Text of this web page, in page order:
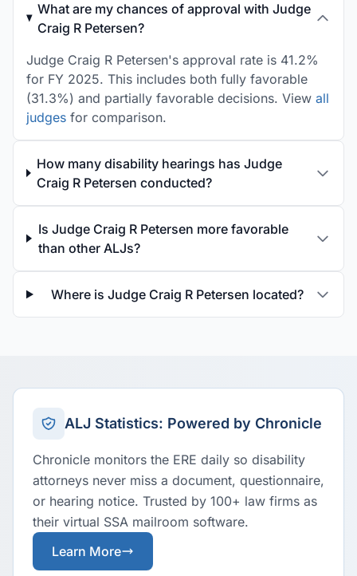
What are my chances of approval with Judge
Craig R Petersen?
Judge Craig R Petersen's approval rate is 41.2%
for FY 2025. This includes both fully favorable
(31.3%) and partially favorable decisions. View all
judges for comparison.
How many disability hearings has Judge
Craig R Petersen conducted?
Is Judge Craig R Petersen more favorable
than other ALJs?
Where is Judge Craig R Petersen located?
ALJ Statistics: Powered by Chronicle
Chronicle monitors the ERE daily so disability
attorneys never miss a document, questionnaire,
or hearing notice. Trusted by 100+ law firms as
their virtual SSA mailroom software.
Learn More